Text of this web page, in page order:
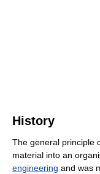
History
The general principle
material into an
engineering and was